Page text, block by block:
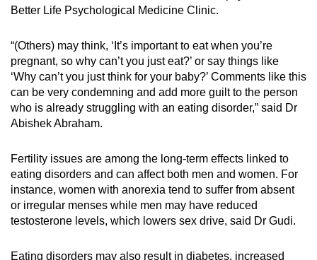
Better Life Psychological Medicine Clinic.
“(Others) may think, ‘It’s important to eat when you’re
pregnant, so why can’t you just eat?’ or say things like
‘Why can’t you just think for your baby?’ Comments like this
can be very condemning and add more guilt to the person
who is already struggling with an eating disorder,” said Dr
Abishek Abraham.
Fertility issues are among the long-term effects linked to
eating disorders and can affect both men and women. For
instance, women with anorexia tend to suffer from absent
or irregular menses while men may have reduced
testosterone levels, which lowers sex drive, said Dr Gudi.
Eating disorders may also result in diabetes, increased